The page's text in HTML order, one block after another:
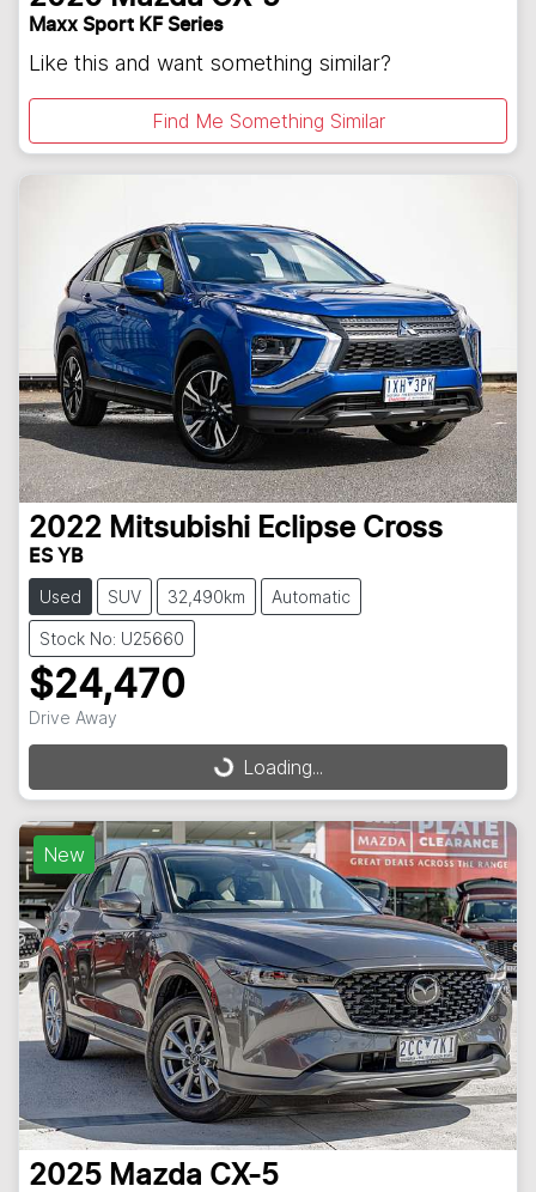
Maxx Sport KF Series
Like this and want something similar?
Find Me Something Similar
2022 Mitsubishi Eclipse Cross
ES YB
Used SUV 32,490km Automatic
Stock No: U25660
$24,470
Drive Away
Loading...
Loading...
New
2025 Mazda CX-5